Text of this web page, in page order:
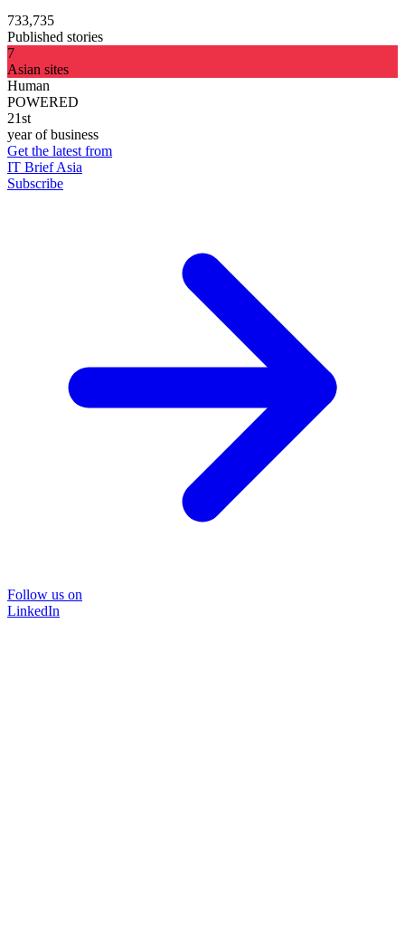
733,735
Published stories
7
Asian sites
Human
POWERED
21st
year of business
Get the latest from
IT Brief Asia
Subscribe
Follow us on
LinkedIn